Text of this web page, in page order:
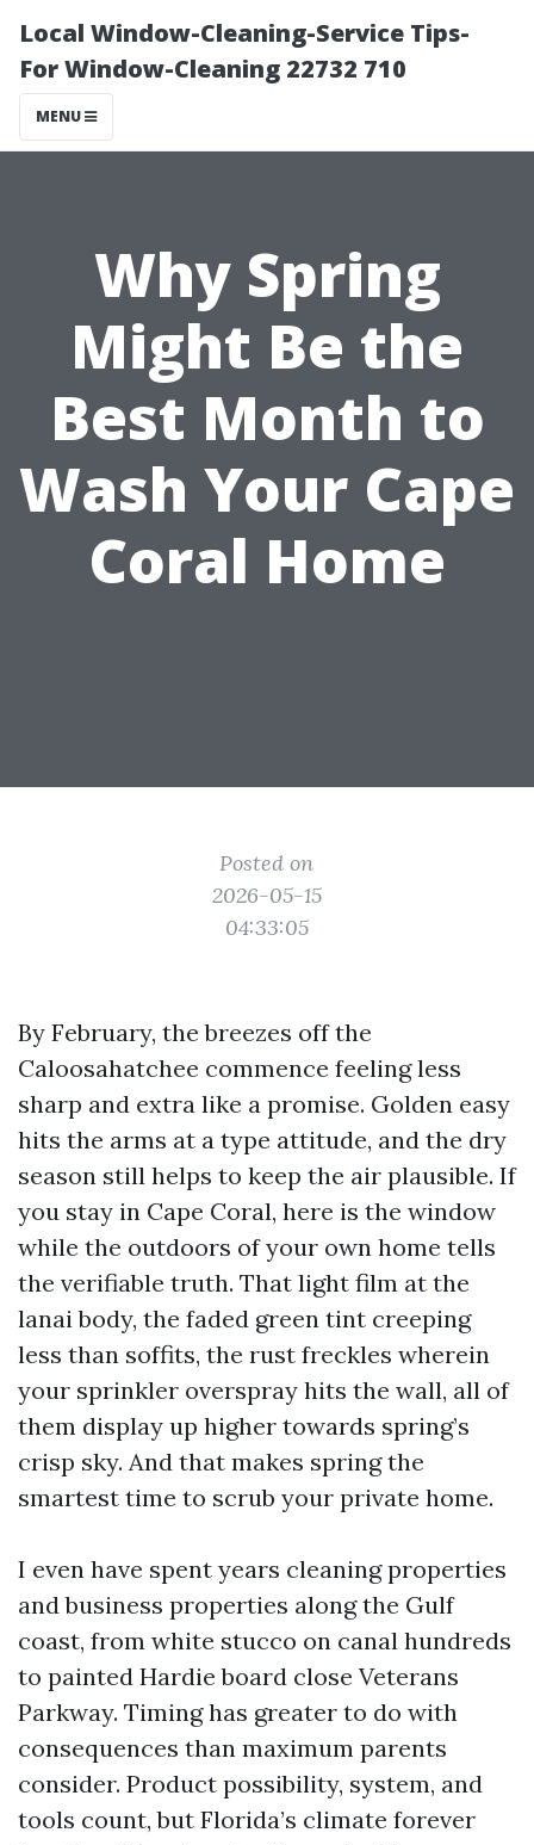
Local Window-Cleaning-Service Tips-
For Window-Cleaning 22732 710
MENU
Why Spring
Might Be the
Best Month to
Wash Your Cape
Coral Home
Posted on
2026-05-15
04:33:05
By February, the breezes off the
Caloosahatchee commence feeling less
sharp and extra like a promise. Golden easy
hits the arms at a type attitude, and the dry
season still helps to keep the air plausible. If
you stay in Cape Coral, here is the window
while the outdoors of your own home tells
the verifiable truth. That light film at the
lanai body, the faded green tint creeping
less than soffits, the rust freckles wherein
your sprinkler overspray hits the wall, all of
them display up higher towards spring’s
crisp sky. And that makes spring the
smartest time to scrub your private home.
I even have spent years cleaning properties
and business properties along the Gulf
coast, from white stucco on canal hundreds
to painted Hardie board close Veterans
Parkway. Timing has greater to do with
consequences than maximum parents
consider. Product possibility, system, and
tools count, but Florida’s climate forever